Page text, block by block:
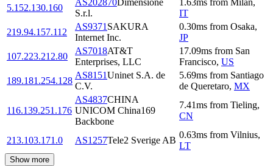
5.152.130.160
S.r.l.
IT
219.94.157.112
AS9371 SAKURA
Internet Inc.
0.30ms from Osaka,
JP
107.223.212.80
AS7018AT&T
Enterprises, LLC
17.09ms from San
Francisco, US
189.181.254.128
AS8151Uninet S.A. de
C.V.
5.69ms from Santiago
de Queretaro, MX
116.139.251.176
AS4837CHINA
UNICOM China169
Backbone
7.41ms from Tieling,
CN
213.103.171.0 AS1257Tele2 Sverige AB
0.63ms from Vilnius,
LT
Show more